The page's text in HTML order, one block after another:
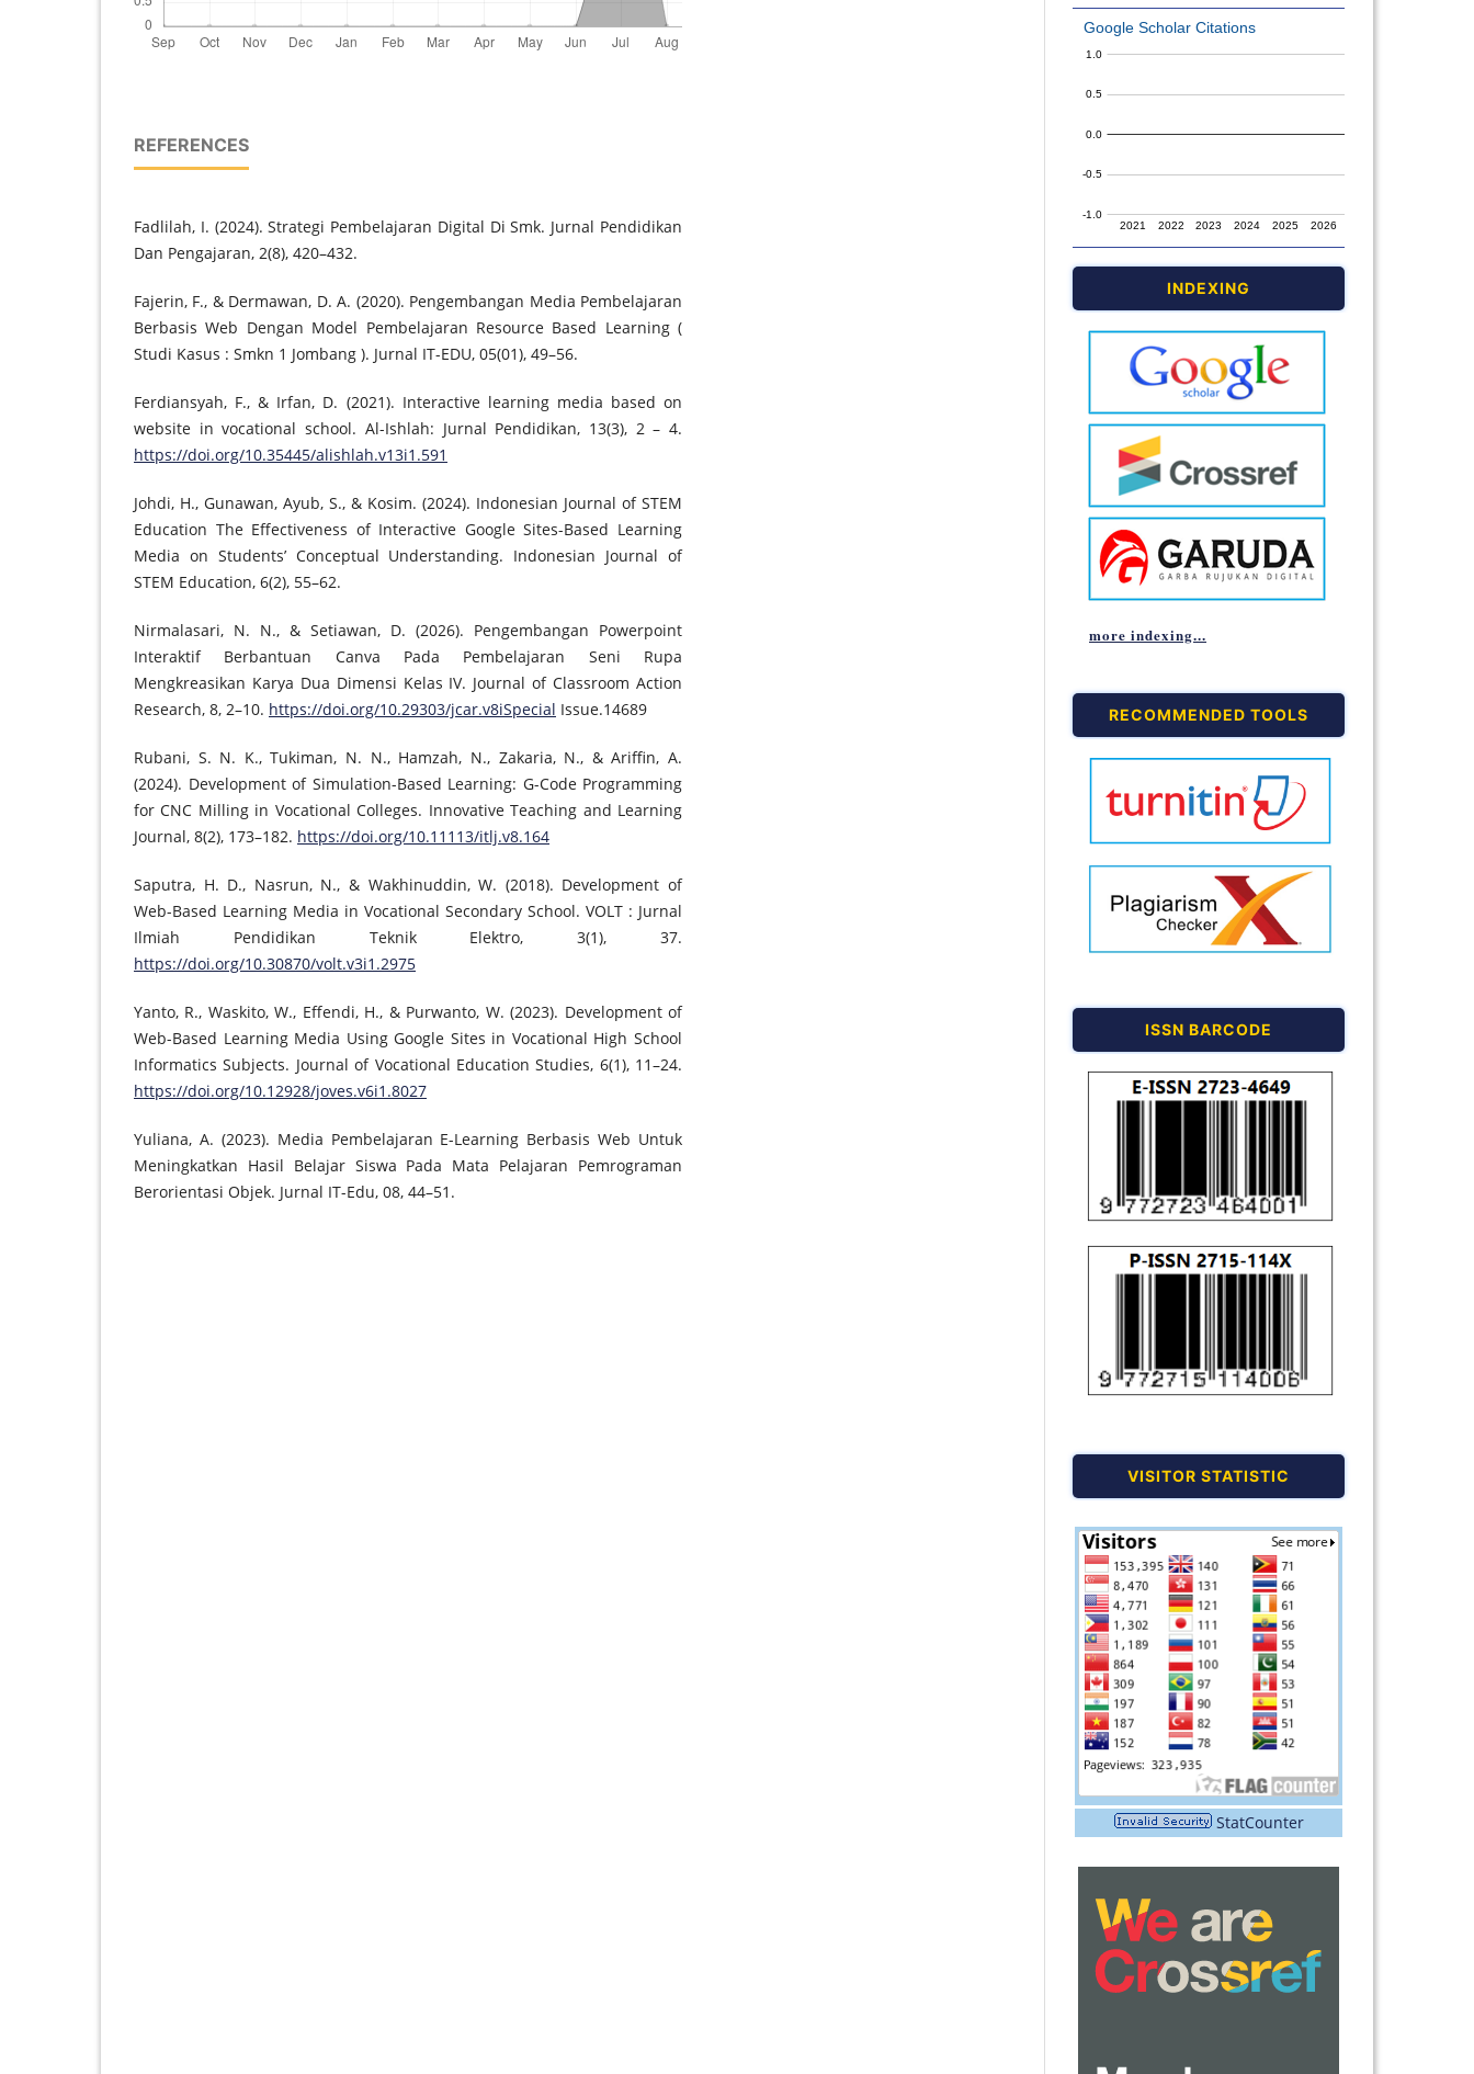
REFERENCES
Fadlilah, I. (2024). Strategi Pembelajaran Digital Di Smk. Jurnal Pendidikan
Dan Pengajaran, 2(8), 420–432.
Fajerin, F., & Dermawan, D. A. (2020). Pengembangan Media Pembelajaran
Berbasis Web Dengan Model Pembelajaran Resource Based Learning (
Studi Kasus : Smkn 1 Jombang ). Jurnal IT-EDU, 05(01), 49–56.
Ferdiansyah, F., & Irfan, D. (2021). Interactive learning media based on
website in vocational school. Al-Ishlah: Jurnal Pendidikan, 13(3), 2 – 4.
https://doi.org/10.35445/alishlah.v13i1.591
Johdi, H., Gunawan, Ayub, S., & Kosim. (2024). Indonesian Journal of STEM
Education The Effectiveness of Interactive Google Sites-Based Learning
Media on Students’ Conceptual Understanding. Indonesian Journal of
STEM Education, 6(2), 55–62.
Nirmalasari, N. N., & Setiawan, D. (2026). Pengembangan Powerpoint
Interaktif Berbantuan Canva Pada Pembelajaran Seni Rupa
Mengkreasikan Karya Dua Dimensi Kelas IV. Journal of Classroom Action
Research, 8, 2–10. https://doi.org/10.29303/jcar.v8iSpecial Issue.14689
Rubani, S. N. K., Tukiman, N. N., Hamzah, N., Zakaria, N., & Ariffin, A.
(2024). Development of Simulation-Based Learning: G-Code Programming
for CNC Milling in Vocational Colleges. Innovative Teaching and Learning
Journal, 8(2), 173–182. https://doi.org/10.11113/itlj.v8.164
Saputra, H. D., Nasrun, N., & Wakhinuddin, W. (2018). Development of
Web-Based Learning Media in Vocational Secondary School. VOLT : Jurnal
Ilmiah Pendidikan Teknik Elektro, 3(1), 37.
https://doi.org/10.30870/volt.v3i1.2975
Yanto, R., Waskito, W., Effendi, H., & Purwanto, W. (2023). Development of
Web-Based Learning Media Using Google Sites in Vocational High School
Informatics Subjects. Journal of Vocational Education Studies, 6(1), 11–24.
https://doi.org/10.12928/joves.v6i1.8027
Yuliana, A. (2023). Media Pembelajaran E-Learning Berbasis Web Untuk
Meningkatkan Hasil Belajar Siswa Pada Mata Pelajaran Pemrograman
Berorientasi Objek. Jurnal IT-Edu, 08, 44–51.
INDEXING
more indexing...
RECOMMENDED TOOLS
ISSN BARCODE
VISITOR STATISTIC
StatCounter